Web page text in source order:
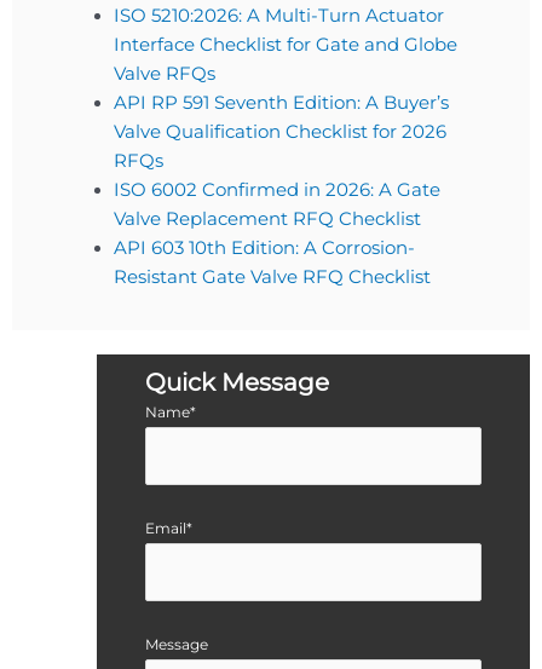
ISO 5210:2026: A Multi-Turn Actuator
Interface Checklist for Gate and Globe
Valve RFQs
API RP 591 Seventh Edition: A Buyer’s
Valve Qualification Checklist for 2026
RFQs
ISO 6002 Confirmed in 2026: A Gate
Valve Replacement RFQ Checklist
API 603 10th Edition: A Corrosion-
Resistant Gate Valve RFQ Checklist
Quick Message
Name*
Email*
Message